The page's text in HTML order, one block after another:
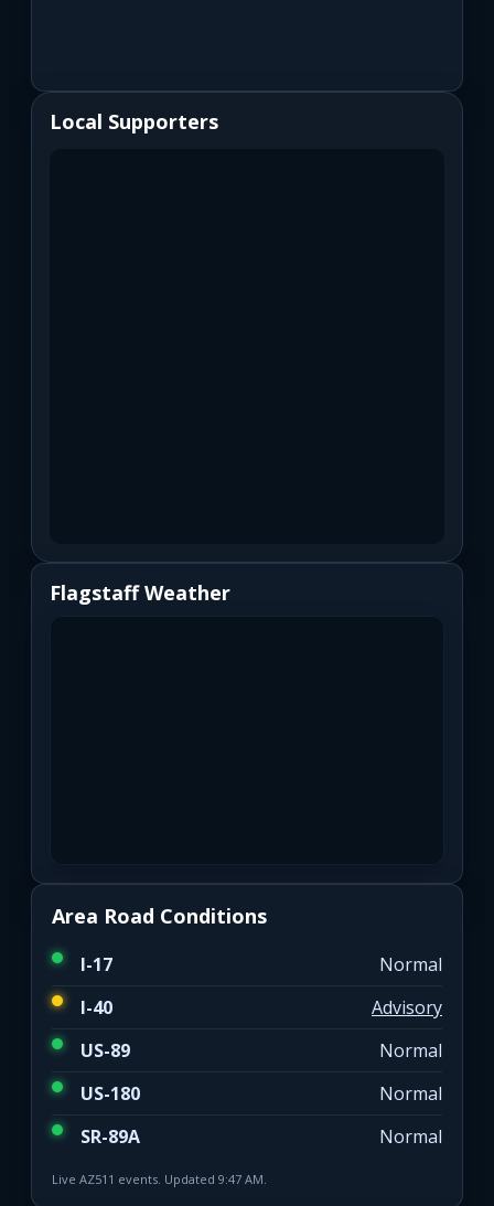
Local Supporters
Flagstaff Weather
Area Road Conditions
I-17
Normal
I-40
Advisory
US-89
Normal
US-180
Normal
SR-89A
Normal
Live AZ511 events. Updated 9:47 AM.